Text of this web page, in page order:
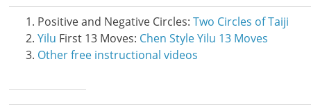
Positive and Negative Circles: Two Circles of Taiji
Yilu First 13 Moves: Chen Style Yilu 13 Moves
Other free instructional videos